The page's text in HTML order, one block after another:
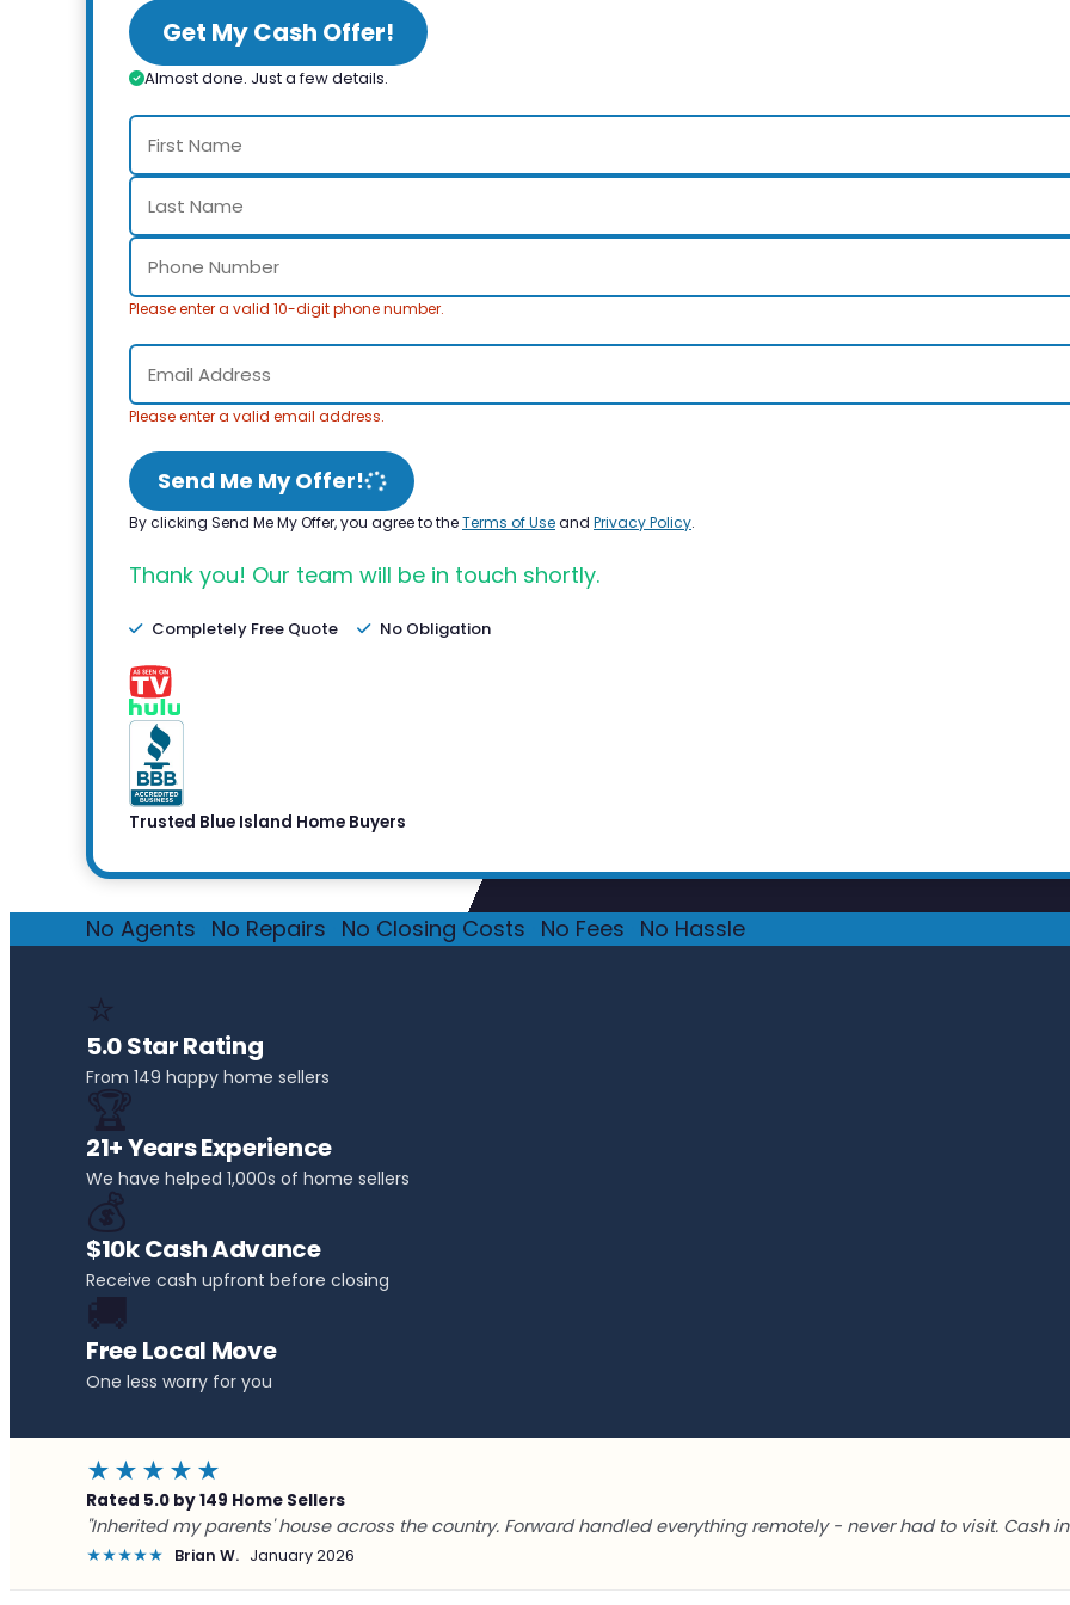
Get My Cash Offer!
Almost done. Just a few details.
Please enter a valid 10-digit phone number.
Please enter a valid email address.
Send Me My Offer!
By clicking Send Me My Offer, you agree to theTerms of Useand Privacy Policy.
Thank you! Our team will be in touch shortly.
Completely Free Quote No Obligation
Trusted Blue Island Home Buyers
No Agents No Repairs No Closing Costs No Fees No Hassle
⭐
5.0 Star Rating
From 149 happy home sellers
🏆
21+ Years Experience
We have helped 1,000s of home sellers
💰
$10k Cash Advance
Receive cash upfront before closing
🚚
Free Local Move
One less worry for you
★★★★★
Rated 5.0 by 149 Home Sellers
"Inherited my parents' house across the country. Forward handled everything remotely - never had to visit. Cash in
★★★★★ Brian W. January 2026